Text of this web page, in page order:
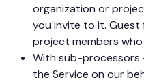
organization or
you invite to it. Guest
project members
With sub-
the Service on our